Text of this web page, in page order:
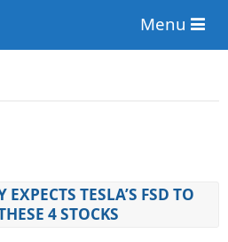
Menu
TESLA’S FSD TO
4 STOCKS